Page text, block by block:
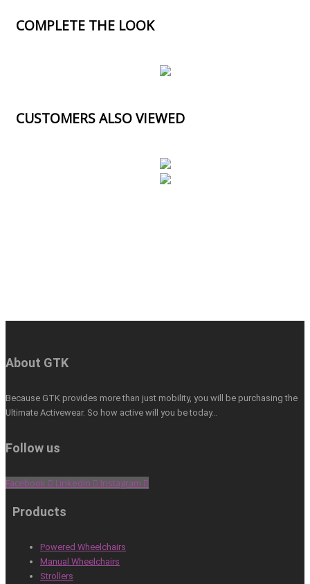
COMPLETE THE LOOK
CUSTOMERS ALSO VIEWED
About GTK
Because GTK provides more than just mobility, you will be purchasing the
Ultimate Activewear. So how active will you be today…
Follow us
Facebook Linkedin Instagram
Products
Powered Wheelchairs
Manual Wheelchairs
Strollers